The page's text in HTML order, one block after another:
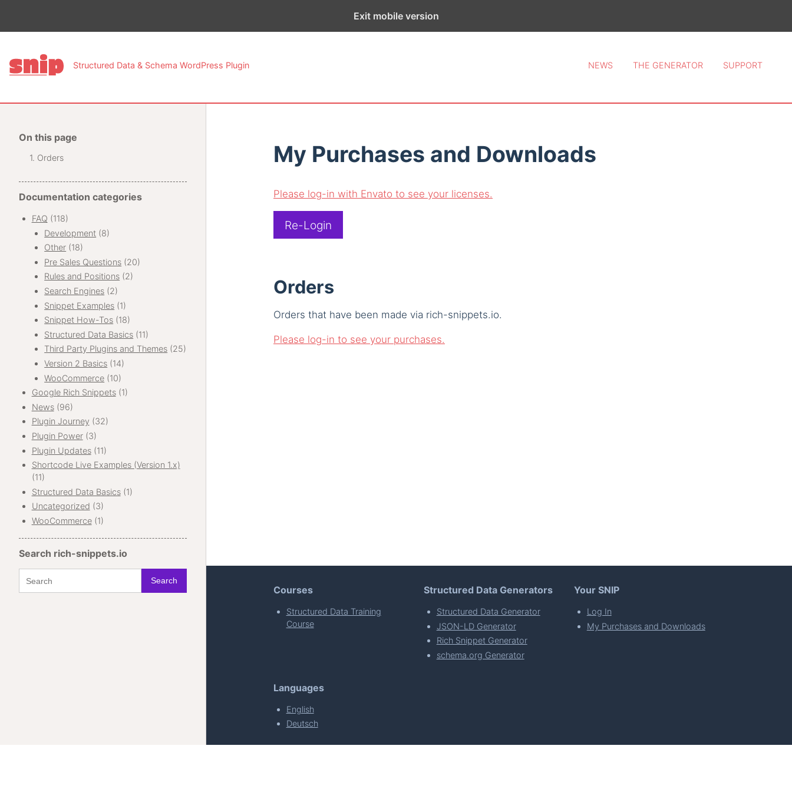
This page exists for historical purposes only and has not been updated since 2026.
Structured Data & Schema WordPress Plugin NEWS THE GENERATOR SUPPORT
On this page
Orders
Documentation categories
FAQ (118)
Development (8)
Other (18)
Pre Sales Questions (20)
Rules and Positions (2)
Search Engines (2)
Snippet Examples (1)
Snippet How-Tos (18)
Structured Data Basics (11)
Third Party Plugins and Themes (25)
Version 2 Basics (14)
WooCommerce (10)
Google Rich Snippets(1)
News(96)
Plugin Journey (32)
Plugin Power(3)
Plugin Updates(11)
Shortcode Live Examples (Version 1.x)
(11)
Structured Data Basics(1)
Uncategorized (3)
WooCommerce(1)
Search rich-snippets.io
My Purchases and Downloads
Please log-in with Envato to see your licenses.
Re-Login
Orders
Orders that have been made via rich-snippets.io.
Please log-in to see your purchases.
Courses
Structured Data Training
Course
Structured Data Generators
Structured Data Generator
JSON-LD Generator
Rich Snippet Generator
schema.org Generator
Your SNIP
Log In
My Purchases and Downloads
Languages
English
Deutsch
Exit mobile version